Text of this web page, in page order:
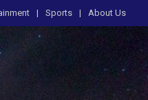
Sports About Us